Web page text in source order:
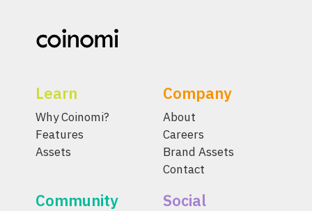
Learn
Why Coinomi?
Features
Assets
Company
About
Careers
Brand Assets
Contact
Community Social